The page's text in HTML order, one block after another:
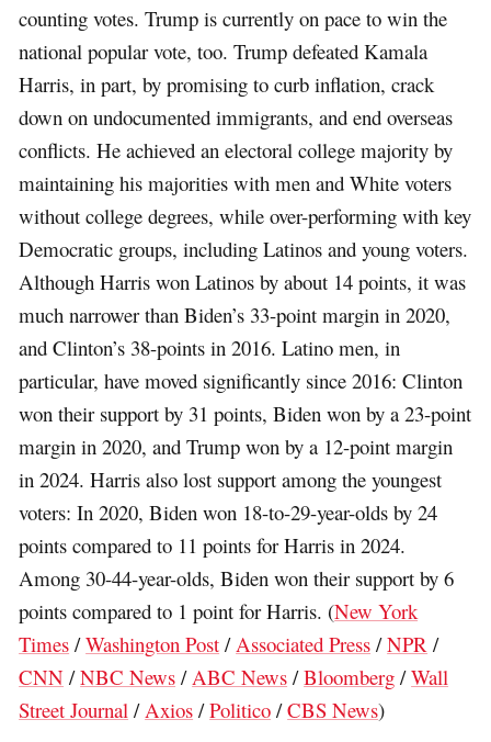
counting votes. Trump is currently on pace to win the
national popular vote, too. Trump defeated Kamala
Harris, in part, by promising to curb inflation, crack
down on undocumented immigrants, and end overseas
conflicts. He achieved an electoral college majority by
maintaining his majorities with men and White voters
without college degrees, while over-performing with key
Democratic groups, including Latinos and young voters.
Although Harris won Latinos by about 14 points, it was
much narrower than Biden’s 33-point margin in 2020,
and Clinton’s 38-points in 2016. Latino men, in
particular, have moved significantly since 2016: Clinton
won their support by 31 points, Biden won by a 23-point
margin in 2020, and Trump won by a 12-point margin
in 2024. Harris also lost support among the youngest
voters: In 2020, Biden won 18-to-29-year-olds by 24
points compared to 11 points for Harris in 2024.
Among 30-44-year-olds, Biden won their support by 6
points compared to 1 point for Harris. (New York
Times /Washington Post / Associated Press /NPR /
CNN /NBC News / ABC News /Bloomberg /Wall
Street Journal / Axios /Politico /CBS News)